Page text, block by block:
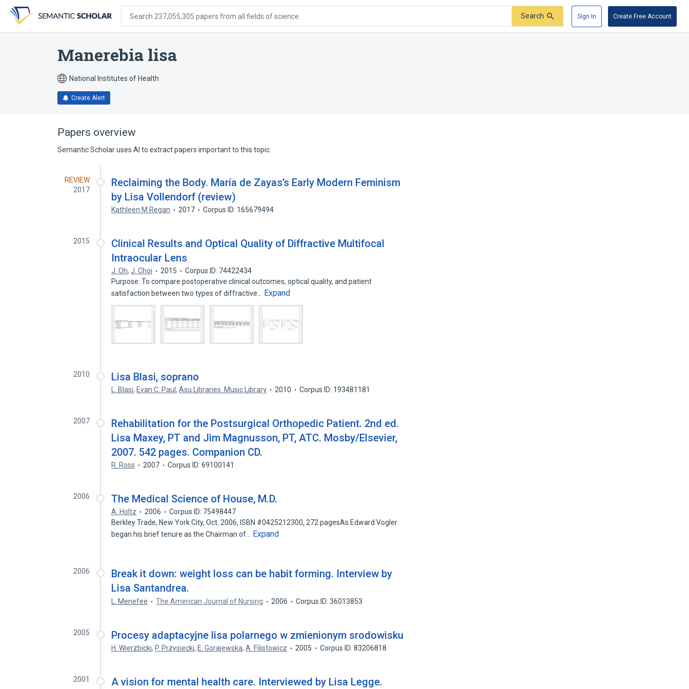
search
form
content
account
menu
Search 237,055,305 papers from all fields of science Search Sign In Create Free Account
Manerebia lisa
National Institutes of Health
Create Alert
Papers overview
Semantic Scholar uses AI to extract papers important to this topic.
REVIEW
2017
Reclaiming the Body. María de Zayas’s Early Modern Feminism
by Lisa Vollendorf (review)
Kathleen M Regan 2017 Corpus ID: 165679494
2015
Clinical Results and Optical Quality of Diffractive Multifocal
Intraocular Lens
J. Oh,J. Choi 2015
Corpus ID: 74422434
Purpose: To compare postoperative clinical outcomes, optical quality, and patient
satisfaction between two types of diffractive…
Expand
2010 Lisa Blasi, soprano
L. Blasi, Evan C. Paul,Asu Libraries. Music Library 2010 Corpus ID: 193481181
2007
Rehabilitation for the Postsurgical Orthopedic Patient. 2nd ed.
Lisa Maxey, PT and Jim Magnusson, PT, ATC. Mosby/Elsevier,
2007. 542 pages. Companion CD.
R. Ross 2007 Corpus ID: 69100141
2006 The Medical Science of House, M.D.
A. Holtz 2006
Corpus ID: 75498447
Berkley Trade, New York City, Oct. 2006, ISBN #0425212300, 272 pagesAs Edward Vogler
began his brief tenure as the Chairman of…
Expand
2006
Break it down: weight loss can be habit forming. Interview by
Lisa Santandrea.
L. Menefee The American Journal of Nursing 2006 Corpus ID: 36013853
2005 Procesy adaptacyjne lisa polarnego w zmienionym srodowisku
H. Wierzbicki, P. Przysiecki, E. Gorajewska,A. Filistowicz 2005 Corpus ID: 83206818
2001 A vision for mental health care. Interviewed by Lisa Legge.